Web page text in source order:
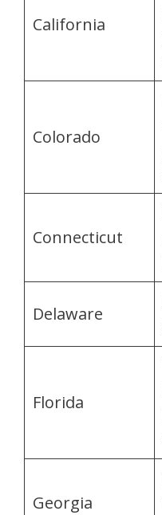
California
Colorado
Connecticut
Delaware
Florida
Georgia